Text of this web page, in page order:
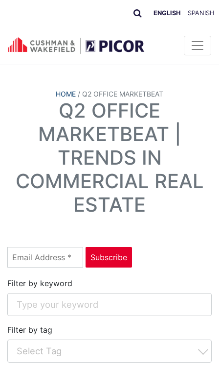
ENGLISH SPANISH
HOME / Q2 OFFICE MARKETBEAT
Q2 OFFICE
MARKETBEAT |
TRENDS IN
COMMERCIAL REAL
ESTATE
Filter by keyword
Filter by tag